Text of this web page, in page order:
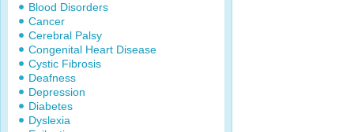
Blood Disorders
Cancer
Cerebral Palsy
Congenital Heart Disease
Cystic Fibrosis
Deafness
Depression
Diabetes
Dyslexia